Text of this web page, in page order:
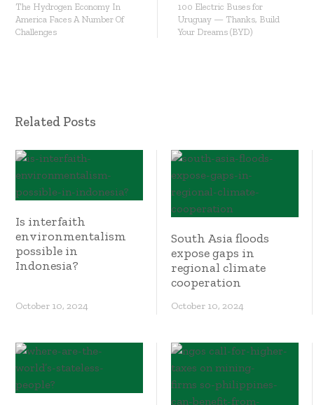
The Hydrogen Economy In
America Faces A Number Of
Challenges
100 Electric Buses for
Uruguay — Thanks, Build
Your Dreams (BYD)
Related Posts
Is interfaith
environmentalism
possible in
Indonesia?
October 10, 2024
South Asia floods
expose gaps in
regional climate
cooperation
October 10, 2024